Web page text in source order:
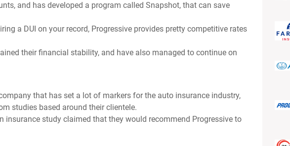
and has developed a program called Snapshot, that can save
a DUI on your record, Progressive provides pretty competitive rates
their financial stability, and have also managed to continue on
that has set a lot of markers for the auto insurance industry,
studies based around their clientele.
insurance study claimed that they would recommend Progressive to